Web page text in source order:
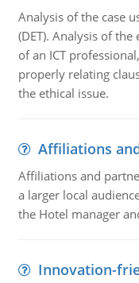
Analysis of the case
(DET). Analysis of
of an ICT
properly relating
the ethical issue.
Affiliations
Affiliations and
a larger local
the Hotel manager
Innovation-